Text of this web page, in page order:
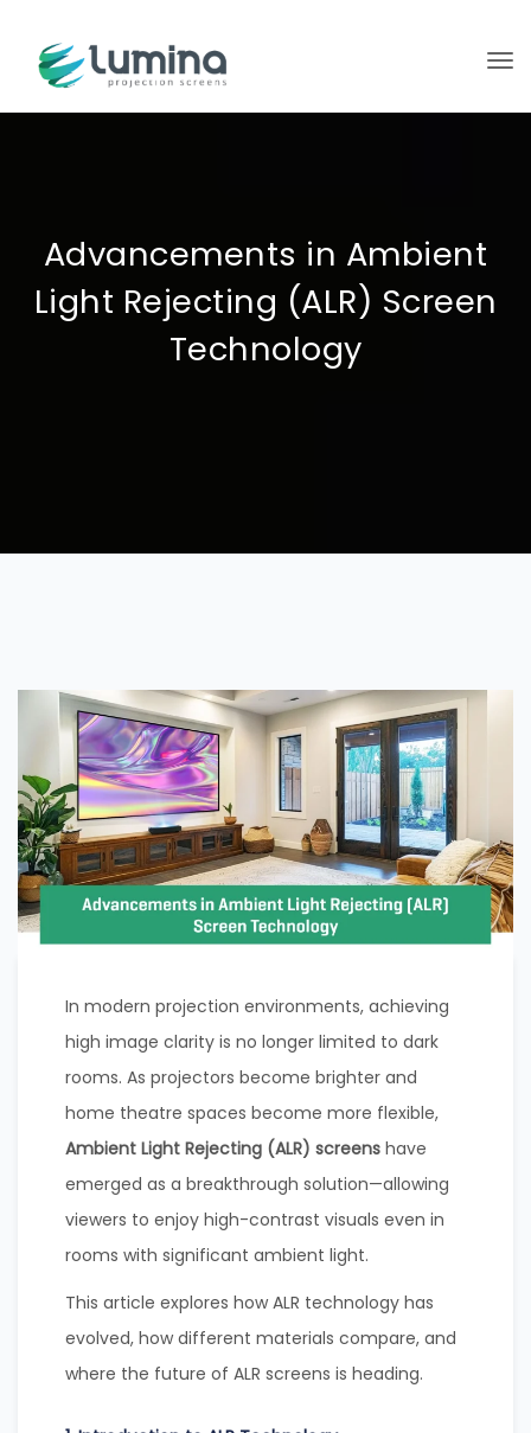
Advancements in Ambient
Light Rejecting (ALR) Screen
Technology
In modern projection environments, achieving
high image clarity is no longer limited to dark
rooms. As projectors become brighter and
home theatre spaces become more flexible,
Ambient Light Rejecting (ALR) screens have
emerged as a breakthrough solution—allowing
viewers to enjoy high-contrast visuals even in
rooms with significant ambient light.
This article explores how ALR technology has
evolved, how different materials compare, and
where the future of ALR screens is heading.